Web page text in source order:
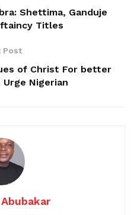
Shettima, Ganduje
Titles
Post
of Christ For better
Nigerian